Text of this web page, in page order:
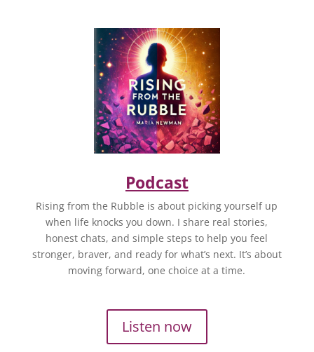
Podcast
Rising from the Rubble is about picking yourself up
when life knocks you down. I share real stories,
honest chats, and simple steps to help you feel
stronger, braver, and ready for what’s next. It’s about
moving forward, one choice at a time.
Listen now